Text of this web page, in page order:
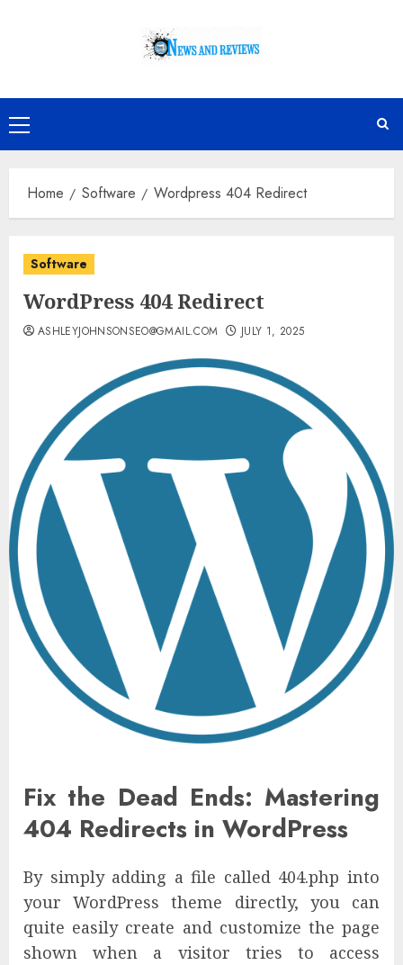
Primary
Menu
Home Software Wordpress 404 Redirect
Software
WordPress 404 Redirect
ASHLEYJOHNSONSEO@GMAIL.COM JULY 1, 2025
Fix the Dead Ends: Mastering
404 Redirects in WordPress
By simply adding a file called 404.php into
your WordPress theme directly, you can
quite easily create and customize the page
shown when a visitor tries to access